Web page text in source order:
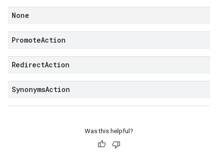
None
PromoteAction
RedirectAction
SynonymsAction
Was this helpful?